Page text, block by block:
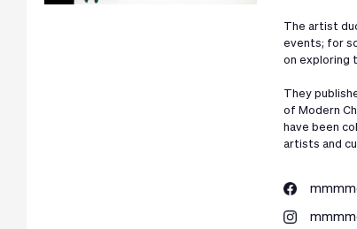
The artist
events; for
on exploring
They
of Modern
have been
artists and